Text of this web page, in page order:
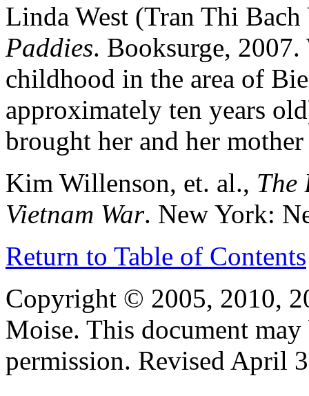
Linda West (Tran Thi
Paddies. Booksurge, 2007.
childhood in the area of
approximately ten years
brought her and her
Kim Willenson, et. al., The
Vietnam War. New York:
Return to Table of Contents
Copyright © 2005, 2010,
Moise. This document
permission. Revised April